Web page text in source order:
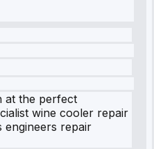
at the perfect
wine cooler repair
engineers repair